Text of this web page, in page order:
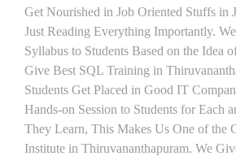
Get Nourished in Job Oriented Stuffs in
Just Reading Everything Importantly.
Syllabus to Students Based on the Idea
Give Best SQL Training in
Students Get Placed in Good IT
Hands-on Session to Students for Each
They Learn, This Makes Us One of the
Institute in Thiruvananthapuram. We